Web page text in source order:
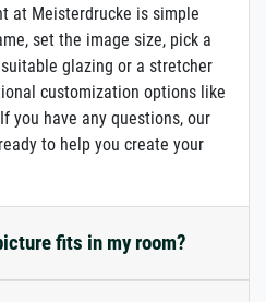
at Meisterdrucke is simple
set the image size, pick a
glazing or a stretcher
customization options like
you have any questions, our
to help you create your
fits in my room?